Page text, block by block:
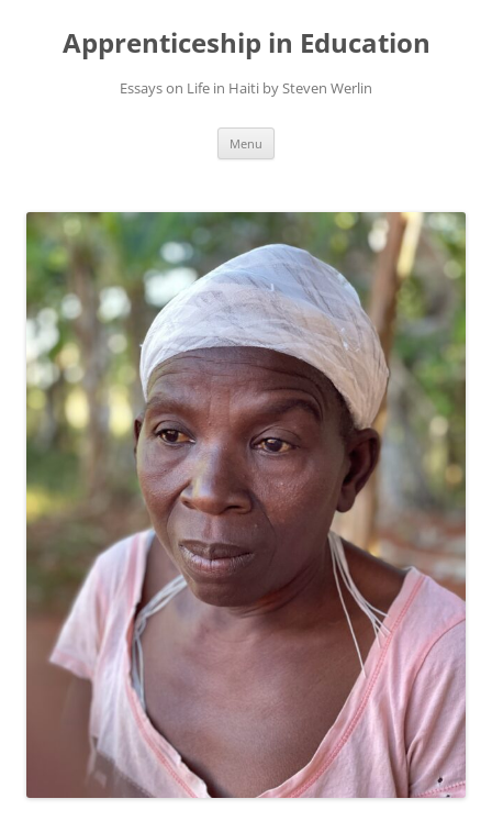
Apprenticeship in Education
Essays on Life in Haiti by Steven Werlin
Menu